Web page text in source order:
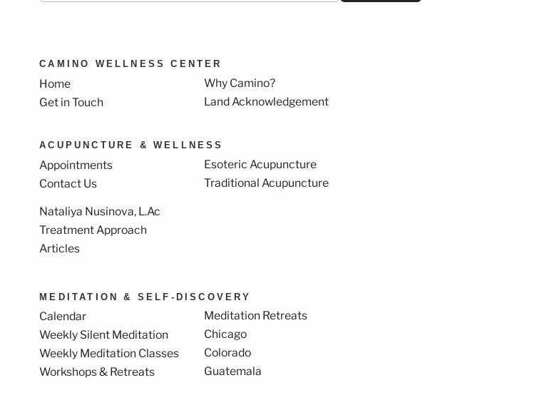
CAMINO WELLNESS CENTER
Home
Get in Touch
Why Camino?
Land Acknowledgement
ACUPUNCTURE & WELLNESS
Appointments
Contact Us
Esoteric Acupuncture
Traditional Acupuncture
Nataliya Nusinova, L.Ac
Treatment Approach
Articles
MEDITATION & SELF-DISCOVERY
Calendar
Weekly Silent Meditation
Weekly Meditation Classes
Workshops & Retreats
Meditation Retreats
Chicago
Colorado
Guatemala